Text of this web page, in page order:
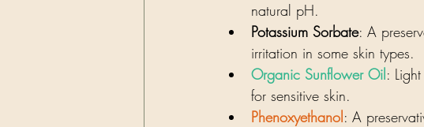
natural pH.
Potassium Sorbate: A
irritation in some skin types.
Organic Sunflower Oil:
for sensitive skin.
Phenoxyethanol: A